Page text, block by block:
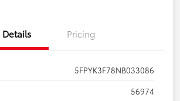
Details Pricing
5FPYK3F78NB033086
56974